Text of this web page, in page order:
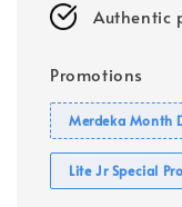
Authentic
Promotions
Merdeka Month
Lite Jr Special